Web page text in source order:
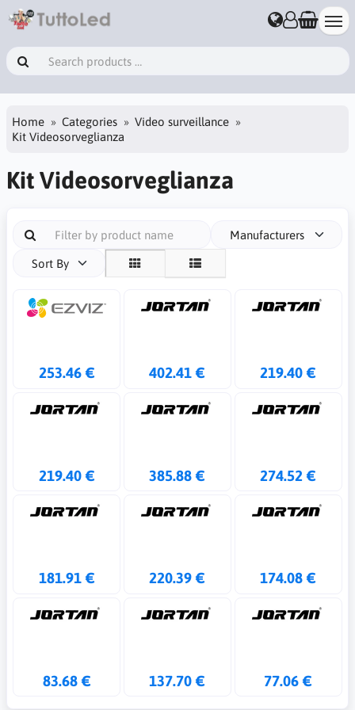
Home Categories
Video surveillance
Kit Videosorveglianza
Kit Videosorveglianza
Manufacturers
Sort By
253.46 € 402.41 € 219.40 €
219.40 € 385.88 € 274.52 €
181.91 € 220.39 € 174.08 €
83.68 € 137.70 € 77.06 €